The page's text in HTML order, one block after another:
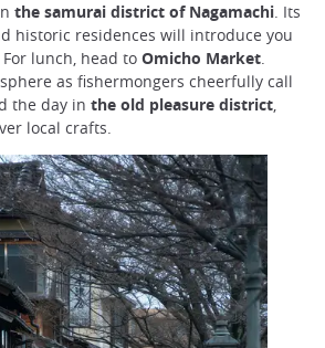
the samurai district of Nagamachi. Its
historic residences will introduce you
lunch, head to Omicho Market.
as fishermongers cheerfully call
the day in the old pleasure district,
local crafts.